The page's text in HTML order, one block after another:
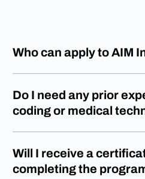
Who can apply to AIM
Do I need any prior
coding or medical
Will I receive a
completing the